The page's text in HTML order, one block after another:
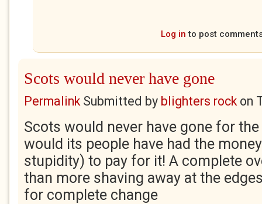
Log in to post
Scots would never have gone
PermalinkSubmitted by blighters rockon
Scots would never have gone for
would its people have had the
stupidity) to pay for it! A complete
than more shaving away at the
for complete change